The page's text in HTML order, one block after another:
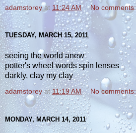
adamstorey at 11:24 AM No comments:
TUESDAY, MARCH 15, 2011
seeing the world anew
potter's wheel words spin lenses
darkly, clay my clay
adamstorey at11:19 AM No comments:
MONDAY, MARCH 14, 2011